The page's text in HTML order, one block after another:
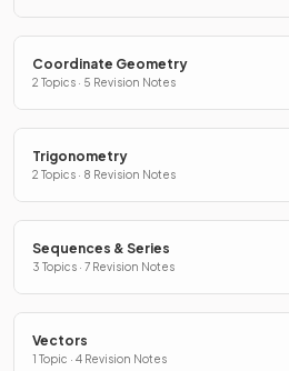
Coordinate Geometry
2 Topics · 5 Revision Notes
Trigonometry
2 Topics · 8 Revision Notes
Sequences & Series
3 Topics · 7 Revision Notes
Vectors
1 Topic · 4 Revision Notes